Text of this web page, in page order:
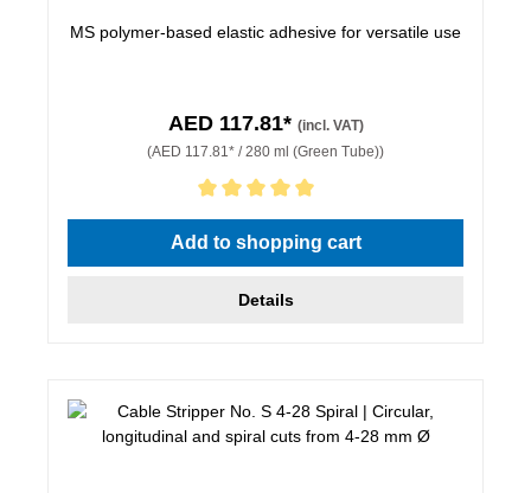
MS polymer-based elastic adhesive for versatile use
AED 117.81* (incl. VAT)
(AED 117.81* / 280 ml (Green Tube))
Average rating of 5 out of 5 stars
Add to shopping cart
Details